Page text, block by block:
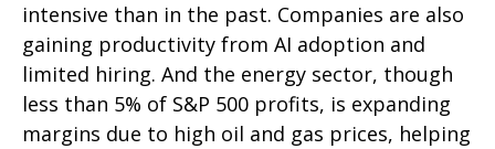
intensive than in the past. Companies are also
gaining productivity from AI adoption and
limited hiring. And the energy sector, though
less than 5% of S&P 500 profits, is expanding
margins due to high oil and gas prices, helping